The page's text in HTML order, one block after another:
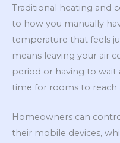
Traditional heating and
to how you manually
temperature that feels
means leaving your air
period or having to
time for rooms to reach
Homeowners can
their mobile devices,